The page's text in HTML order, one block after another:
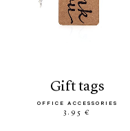
gift tags
OFFICE ACCESSORIES
3.95 €